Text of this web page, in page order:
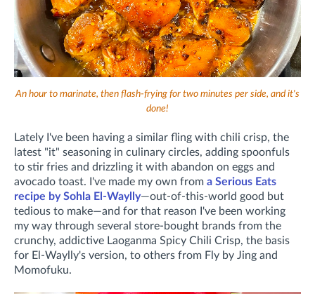
An hour to marinate, then flash-frying for two minutes per side, and it's
done!
Lately I've been having a similar fling with chili crisp, the
latest "it" seasoning in culinary circles, adding spoonfuls
to stir fries and drizzling it with abandon on eggs and
avocado toast. I've made my own from a Serious Eats
recipe by Sohla El-Waylly—out-of-this-world good but
tedious to make—and for that reason I've been working
my way through several store-bought brands from the
crunchy, addictive Laoganma Spicy Chili Crisp, the basis
for El-Waylly's version, to others from Fly by Jing and
Momofuku.